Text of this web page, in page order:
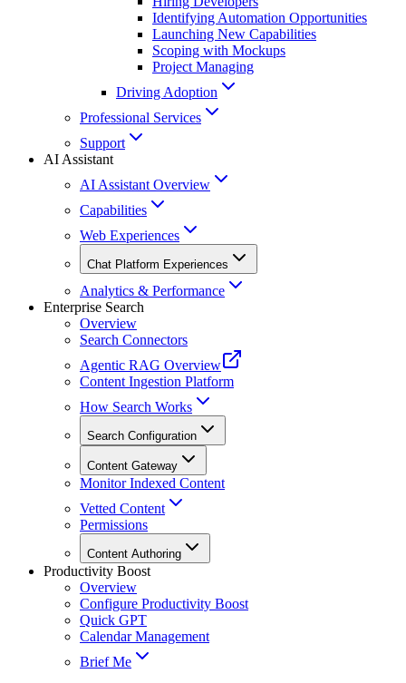
Identifying Automation Opportunities
Launching New Capabilities
Scoping with Mockups
Project Managing
Driving Adoption
Professional Services
Support
AI Assistant
AI Assistant Overview
Capabilities
Web Experiences
Chat Platform Experiences
Analytics & Performance
Enterprise Search
Overview
Search Connectors
Agentic RAG Overview
Content Ingestion Platform
How Search Works
Search Configuration
Content Gateway
Monitor Indexed Content
Vetted Content
Permissions
Content Authoring
Productivity Boost
Overview
Configure Productivity Boost
Quick GPT
Calendar Management
Brief Me